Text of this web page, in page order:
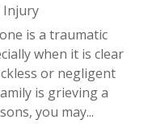
Injury
is a traumatic
when it is clear
or negligent
is grieving a
you may...